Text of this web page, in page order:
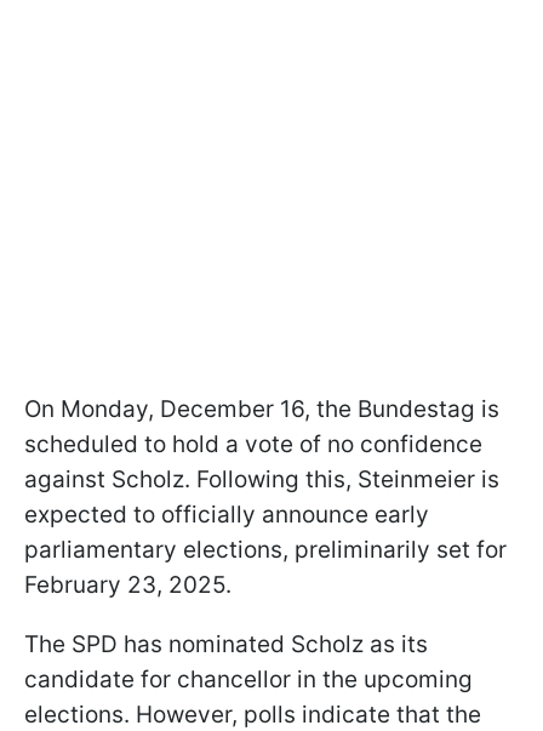
On Monday, December 16, the Bundestag is
scheduled to hold a vote of no confidence
against Scholz. Following this, Steinmeier is
expected to officially announce early
parliamentary elections, preliminarily set for
February 23, 2025.
The SPD has nominated Scholz as its
candidate for chancellor in the upcoming
elections. However, polls indicate that the